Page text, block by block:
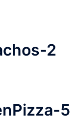
2
5